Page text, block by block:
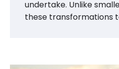
undertake. Unlike
these transformations